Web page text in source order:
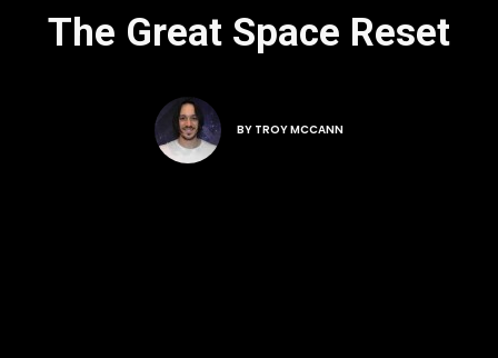
The Great Space Reset
BY TROY MCCANN